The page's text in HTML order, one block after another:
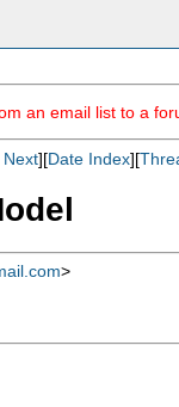
an email list to a
][Date Index][
>